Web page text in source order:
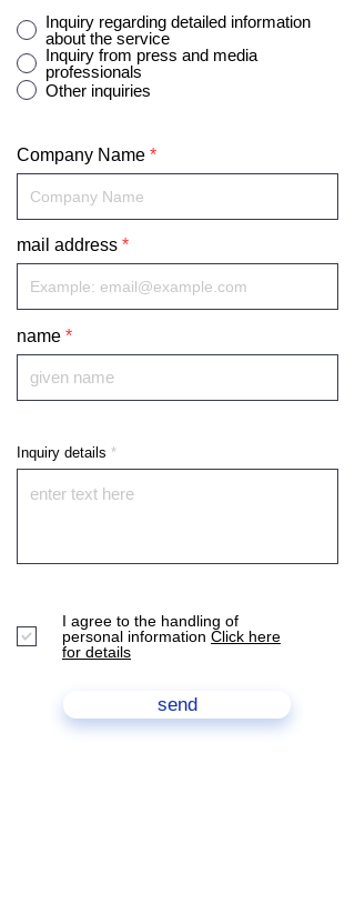
Inquiry regarding detailed information
about the service
Inquiry from press and media
professionals
Other inquiries
Company Name
mail address
name
Inquiry details
I agree to the handling of
personal information Click here
for details
send